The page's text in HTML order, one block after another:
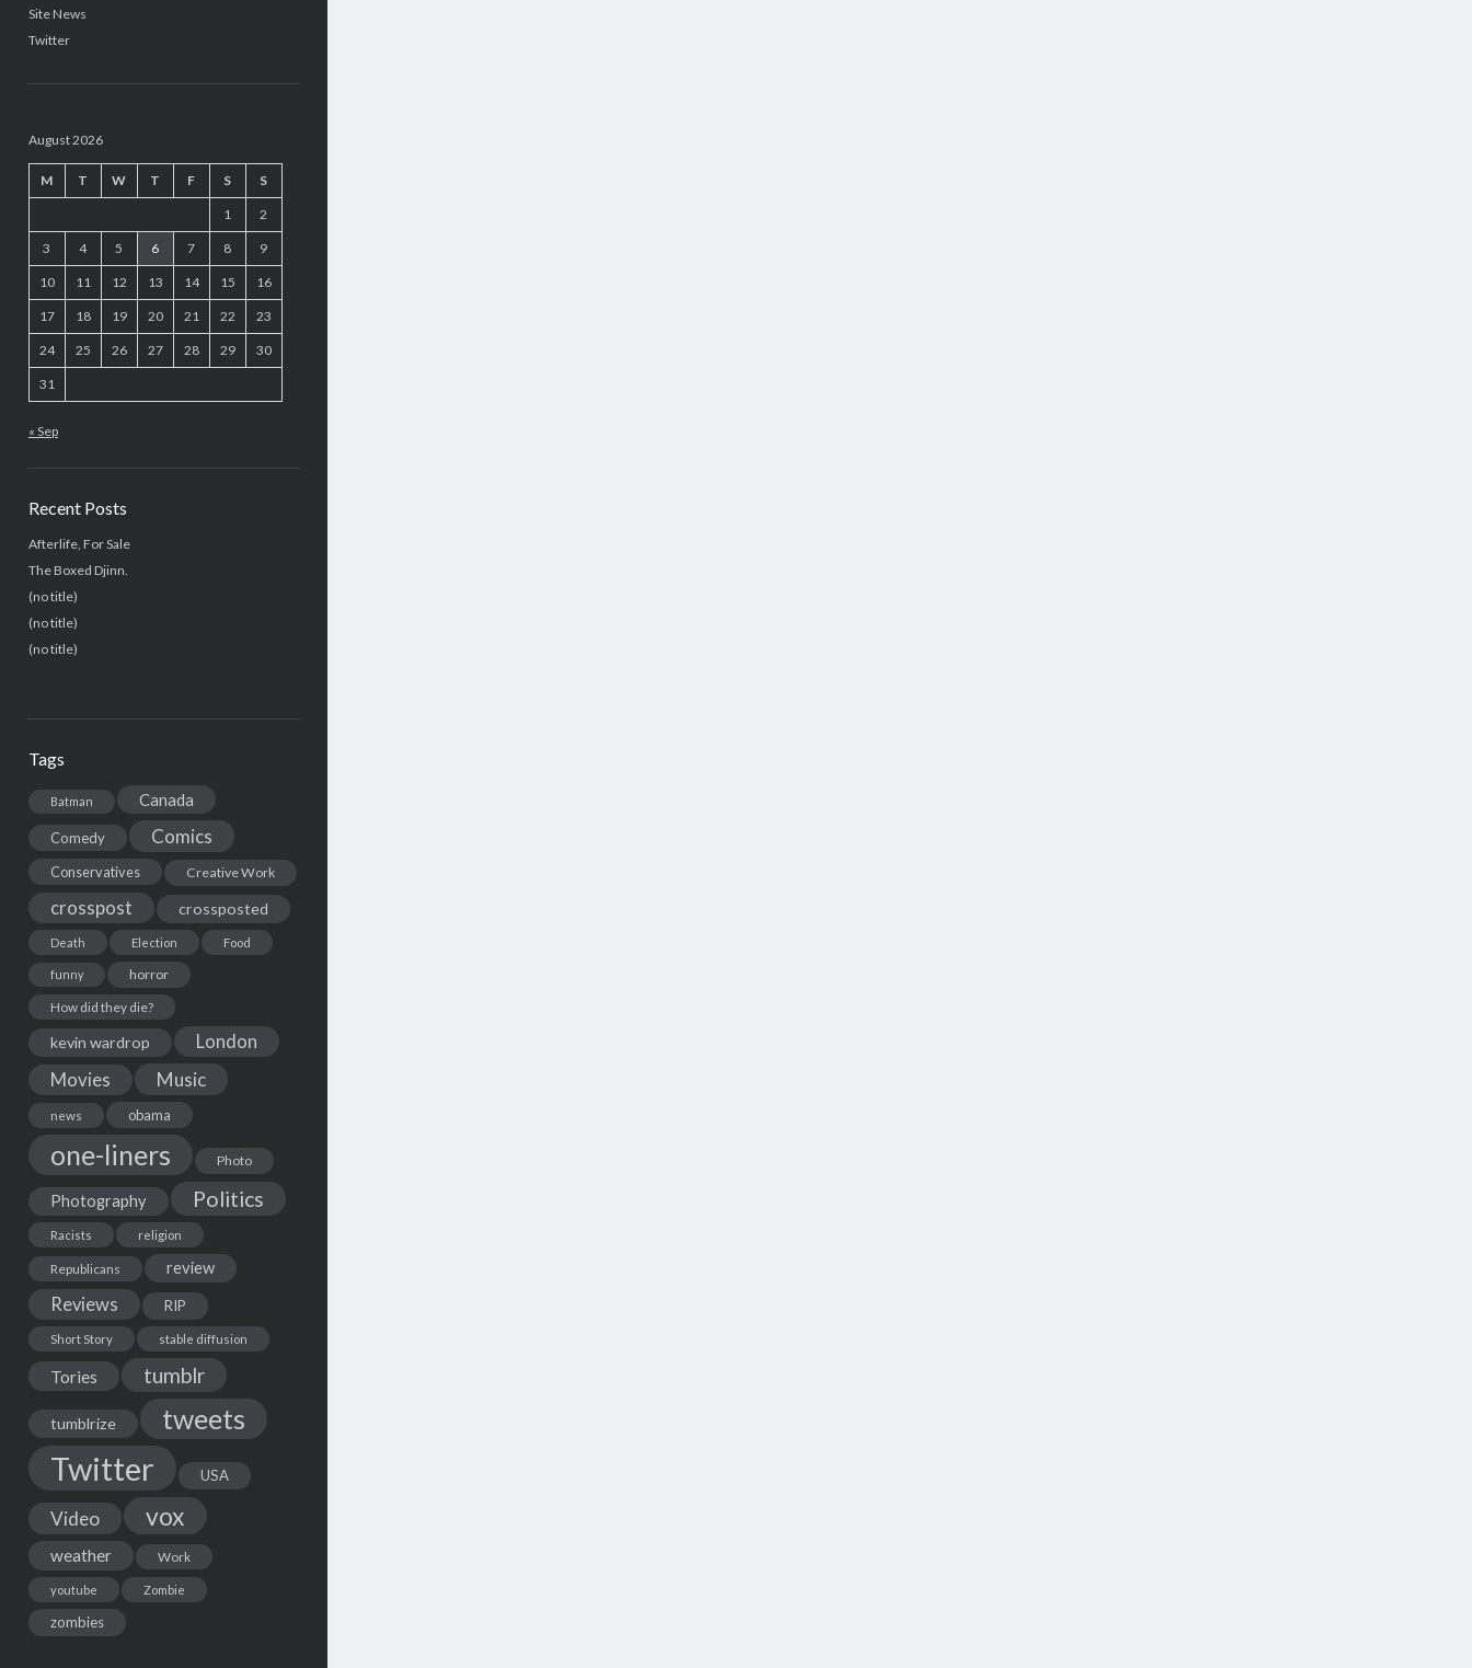
Site News
Twitter
August 2026
M T W T F S S
1 2
3 4 5 6 7 8 9
10 11 12 13 14 15 16
17 18 19 20 21 22 23
24 25 26 27 28 29 30
31
« Sep
Recent Posts
Afterlife, For Sale
The Boxed Djinn.
(no title)
(no title)
(no title)
Tags
Batman Canada
Comedy Comics
Conservatives Creative Work
crosspost crossposted
Death Election Food
funny
horror
How did they die?
kevin wardrop London
Movies Music
news obama
one-liners Photo
Photography Politics
Racists religion
Republicans review
Reviews RIP
Short Story stable diffusion
Tories tumblr
tumblrize tweets
Twitter USA
Video vox
weather Work
youtube Zombie
zombies